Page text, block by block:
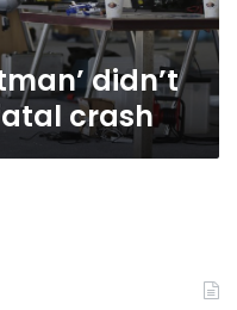
didn’t
crash